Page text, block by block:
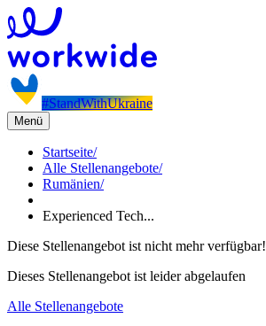
#StandWithUkraine
Menü
Startseite/
Alle Stellenangebote/
Rumänien/
Experienced Tech...
Diese Stellenangebot ist nicht mehr verfügbar!
Dieses Stellenangebot ist leider abgelaufen
Alle Stellenangebote